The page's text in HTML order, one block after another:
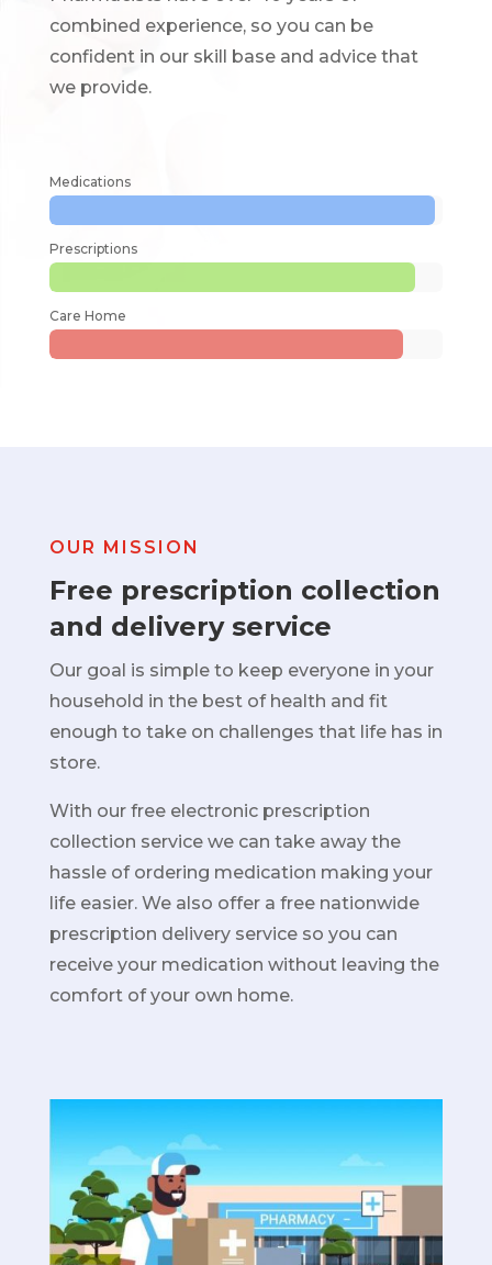
combined experience, so you can be
confident in our skill base and advice that
we provide.
Medications
Prescriptions
Care Home
OUR MISSION
Free prescription collection
and delivery service
Our goal is simple to keep everyone in your
household in the best of health and fit
enough to take on challenges that life has in
store.
With our free electronic prescription
collection service we can take away the
hassle of ordering medication making your
life easier. We also offer a free nationwide
prescription delivery service so you can
receive your medication without leaving the
comfort of your own home.